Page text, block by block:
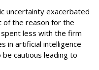
uncertainty exacerbated
of the reason for the
less with the firm
in artificial intelligence
cautious leading to